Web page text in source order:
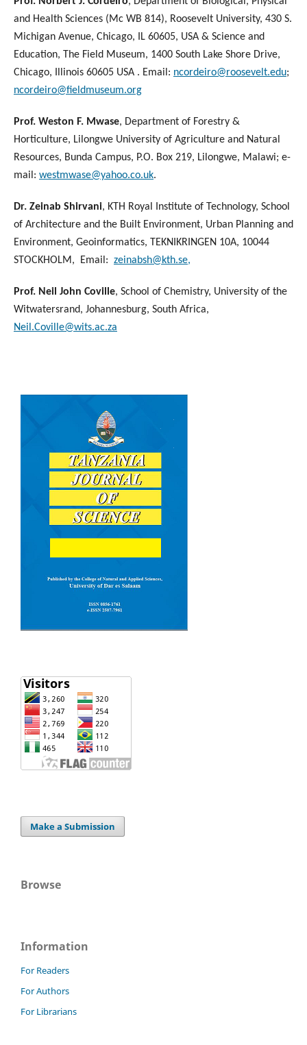
and Health Sciences (Mc WB 814), Roosevelt University, 430 S.
Michigan Avenue, Chicago, IL 60605, USA & Science and
Education, The Field Museum, 1400 South Lake Shore Drive,
Chicago, Illinois 60605 USA . Email: ncordeiro@roosevelt.edu;
ncordeiro@fieldmuseum.org
Prof. Weston F. Mwase, Department of Forestry &
Horticulture, Lilongwe University of Agriculture and Natural
Resources, Bunda Campus, P.O. Box 219, Lilongwe, Malawi; e-
mail: westmwase@yahoo.co.uk.
Dr. Zeinab Shirvani, KTH Royal Institute of Technology, School
of Architecture and the Built Environment, Urban Planning and
Environment, Geoinformatics, TEKNIKRINGEN 10A, 10044
STOCKHOLM, Email: zeinabsh@kth.se,
Prof. Neil John Coville, School of Chemistry, University of the
Witwatersrand, Johannesburg, South Africa,
Neil.Coville@wits.ac.za
Make a Submission
Browse
Information
For Readers
For Authors
For Librarians